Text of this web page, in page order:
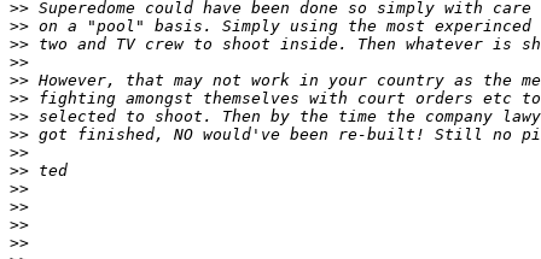
>> Superedome could have been done so simply with
>> on a "pool" basis. Simply using the most
>> two and TV crew to shoot inside. Then whatever is
>>
>> However, that may not work in your country as the
>> fighting amongst themselves with court orders etc to
>> selected to shoot. Then by the time the company
>> got finished, NO would've been re-built! Still no
>>
>> ted
>>
>>
>>
>>